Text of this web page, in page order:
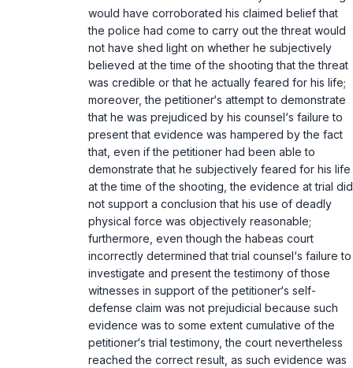
would have corroborated his claimed belief that
the police had come to carry out the threat would
not have shed light on whether he subjectively
believed at the time of the shooting that the threat
was credible or that he actually feared for his life;
moreover, the petitioner‘s attempt to demonstrate
that he was prejudiced by his counsel‘s failure to
present that evidence was hampered by the fact
that, even if the petitioner had been able to
demonstrate that he subjectively feared for his life
at the time of the shooting, the evidence at trial did
not support a conclusion that his use of deadly
physical force was objectively reasonable;
furthermore, even though the habeas court
incorrectly determined that trial counsel‘s failure to
investigate and present the testimony of those
witnesses in support of the petitioner‘s self-
defense claim was not prejudicial because such
evidence was to some extent cumulative of the
petitioner‘s trial testimony, the court nevertheless
reached the correct result, as such evidence was